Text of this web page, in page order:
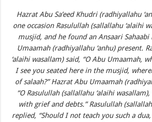
Hazrat Abu Sa’eed Khudri (radhiyallahu
one occasion Rasulullah (sallallahu ‘alaihi
musjid, and he found an Ansaari
Umaamah (radhiyallahu ‘anhu) present.
‘alaihi wasallam) said, “O Abu Umaamah,
I see you seated here in the musjid,
of salaah?” Hazrat Abu Umaamah
“O Rasulullah (sallallahu ‘alaihi
with grief and debts.” Rasulullah
replied, “Should I not teach you such a